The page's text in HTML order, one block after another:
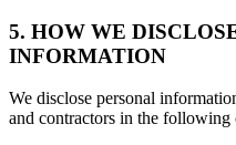
5. HOW WE
INFORMATION
We disclose personal
and contractors in the following